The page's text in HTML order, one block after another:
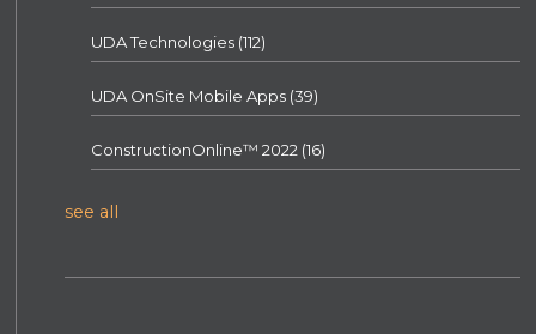
UDA Technologies (112)
UDA OnSite Mobile Apps (39)
ConstructionOnline™ 2022 (16)
see all